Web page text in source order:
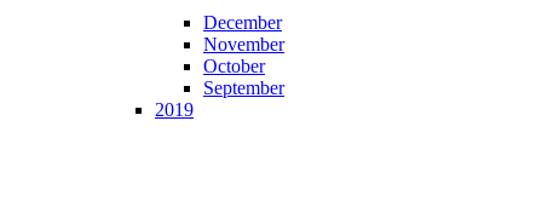
December
November
October
September
2019